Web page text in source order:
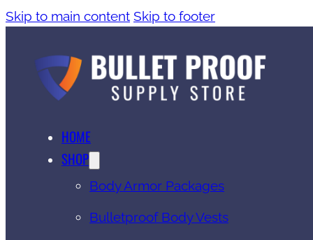
Skip to main content Skip to footer
HOME
SHOP
Body Armor Packages
Bulletproof Body Vests